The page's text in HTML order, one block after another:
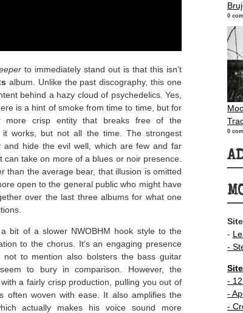
to immediately stand out is that this isn’t
album. Unlike the past discography, this one
behind a hazy cloud of psychedelics. Yes,
is a hint of smoke from time to time, but for
crisp entity that breaks free of the
it works, but not all the time. The strongest
hide the evil well, which are few and far
take on more of a blues or noir presence.
than the average bear, that illusion is omitted
open to the general public who might have
over the last three albums for what one
bit of a slower NWOBHM hook style to the
to the chorus. It’s an engaging presence
to mention also bolsters the bass guitar
to bury in comparison. However, the
a fairly crisp production, pulling you out of
often woven with ease. It also amplifies the
actually makes his voice sound more
0
0
-
-
-
-
-